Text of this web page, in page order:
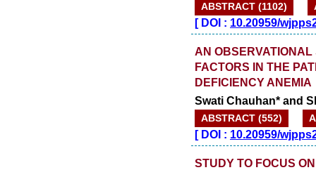
ABSTRACT (1102)
[DOI : 10.20959/
AN OBSERVATIONAL
FACTORS IN THE
DEFICIENCY ANEMIA
Swati Chauhan* and
ABSTRACT (552)
[DOI : 10.20959/
STUDY TO FOCUS